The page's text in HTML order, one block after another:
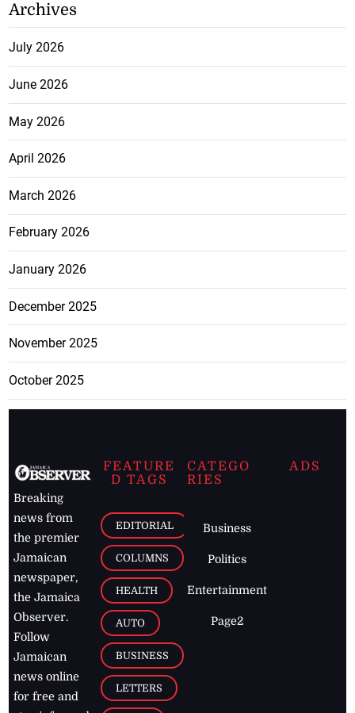
Archives
July 2026
June 2026
May 2026
April 2026
March 2026
February 2026
January 2026
December 2025
November 2025
October 2025
Breaking
news from
the premier
Jamaican
newspaper,
the Jamaica
Observer.
Follow
Jamaican
news online
for free and
FEATURE
D TAGS
EDITORIAL
COLUMNS
HEALTH
AUTO
BUSINESS
LETTERS
CATEGO
RIES
Business
Politics
Entertainment
Page2
ADS